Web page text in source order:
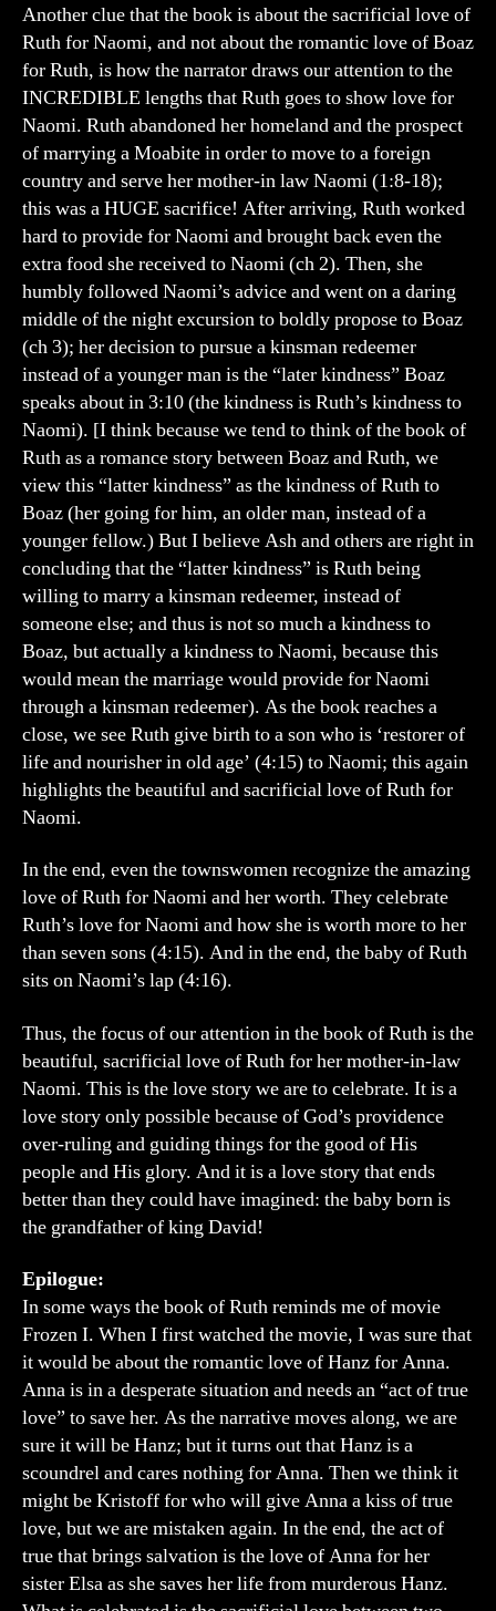
Another clue that the book is about the sacrificial love of
Ruth for Naomi, and not about the romantic love of Boaz
for Ruth, is how the narrator draws our attention to the
INCREDIBLE lengths that Ruth goes to show love for
Naomi. Ruth abandoned her homeland and the prospect
of marrying a Moabite in order to move to a foreign
country and serve her mother-in law Naomi (1:8-18);
this was a HUGE sacrifice! After arriving, Ruth worked
hard to provide for Naomi and brought back even the
extra food she received to Naomi (ch 2). Then, she
humbly followed Naomi’s advice and went on a daring
middle of the night excursion to boldly propose to Boaz
(ch 3); her decision to pursue a kinsman redeemer
instead of a younger man is the “later kindness” Boaz
speaks about in 3:10 (the kindness is Ruth’s kindness to
Naomi). [I think because we tend to think of the book of
Ruth as a romance story between Boaz and Ruth, we
view this “latter kindness” as the kindness of Ruth to
Boaz (her going for him, an older man, instead of a
younger fellow.) But I believe Ash and others are right in
concluding that the “latter kindness” is Ruth being
willing to marry a kinsman redeemer, instead of
someone else; and thus is not so much a kindness to
Boaz, but actually a kindness to Naomi, because this
would mean the marriage would provide for Naomi
through a kinsman redeemer). As the book reaches a
close, we see Ruth give birth to a son who is ‘restorer of
life and nourisher in old age’ (4:15) to Naomi; this again
highlights the beautiful and sacrificial love of Ruth for
Naomi.
In the end, even the townswomen recognize the amazing
love of Ruth for Naomi and her worth. They celebrate
Ruth’s love for Naomi and how she is worth more to her
than seven sons (4:15). And in the end, the baby of Ruth
sits on Naomi’s lap (4:16).
Thus, the focus of our attention in the book of Ruth is the
beautiful, sacrificial love of Ruth for her mother-in-law
Naomi. This is the love story we are to celebrate. It is a
love story only possible because of God’s providence
over-ruling and guiding things for the good of His
people and His glory. And it is a love story that ends
better than they could have imagined: the baby born is
the grandfather of king David!
Epilogue:
In some ways the book of Ruth reminds me of movie
Frozen I. When I first watched the movie, I was sure that
it would be about the romantic love of Hanz for Anna.
Anna is in a desperate situation and needs an “act of true
love” to save her. As the narrative moves along, we are
sure it will be Hanz; but it turns out that Hanz is a
scoundrel and cares nothing for Anna. Then we think it
might be Kristoff for who will give Anna a kiss of true
love, but we are mistaken again. In the end, the act of
true that brings salvation is the love of Anna for her
sister Elsa as she saves her life from murderous Hanz.